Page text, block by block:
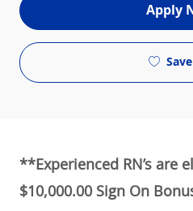
Apply
**Experienced RN’s are
$10,000.00 Sign On